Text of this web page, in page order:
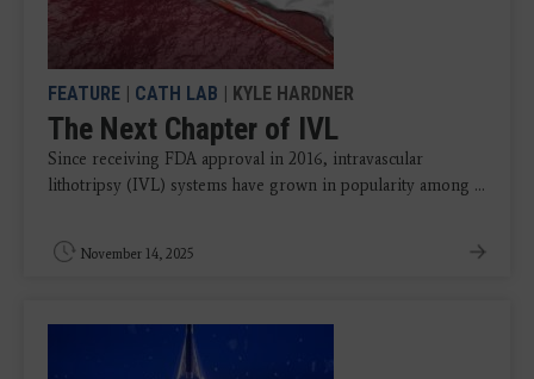
FEATURE | CATH LAB | KYLE HARDNER
The Next Chapter of IVL
Since receiving FDA approval in 2016, intravascular
lithotripsy (IVL) systems have grown in popularity among ...
November 14, 2025